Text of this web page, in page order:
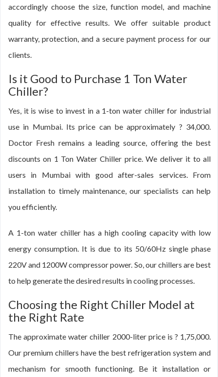
accordingly choose the size, function model, and machine
quality for effective results. We offer suitable product
warranty, protection, and a secure payment process for our
clients.
Is it Good to Purchase 1 Ton Water
Chiller?
Yes, it is wise to invest in a 1-ton water chiller for industrial
use in Mumbai. Its price can be approximately ? 34,000.
Doctor Fresh remains a leading source, offering the best
discounts on 1 Ton Water Chiller price. We deliver it to all
users in Mumbai with good after-sales services. From
installation to timely maintenance, our specialists can help
you efficiently.
A 1-ton water chiller has a high cooling capacity with low
energy consumption. It is due to its 50/60Hz single phase
220V and 1200W compressor power. So, our chillers are best
to help generate the desired results in cooling processes.
Choosing the Right Chiller Model at
the Right Rate
The approximate water chiller 2000-liter price is ? 1,75,000.
Our premium chillers have the best refrigeration system and
mechanism for smooth functioning. Be it installation or